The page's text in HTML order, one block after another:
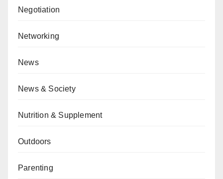
Negotiation
Networking
News
News & Society
Nutrition & Supplement
Outdoors
Parenting